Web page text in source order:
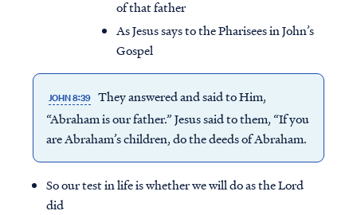
of that father
As Jesus says to the Pharisees in John’s
Gospel
JOHN 8:39 They answered and said to Him,
“Abraham is our father.” Jesus said to them, “If you
are Abraham’s children, do the deeds of Abraham.
So our test in life is whether we will do as the Lord
did